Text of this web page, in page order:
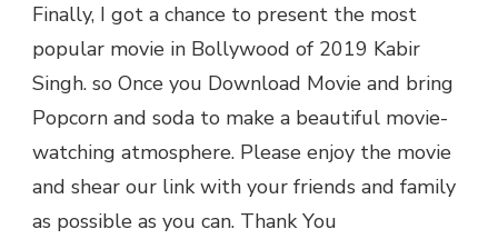
Finally, I got a chance to present the most
popular movie in Bollywood of 2019 Kabir
Singh. so Once you Download Movie and bring
Popcorn and soda to make a beautiful movie-
watching atmosphere. Please enjoy the movie
and shear our link with your friends and family
as possible as you can. Thank You